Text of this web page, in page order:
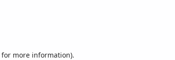
for more information).